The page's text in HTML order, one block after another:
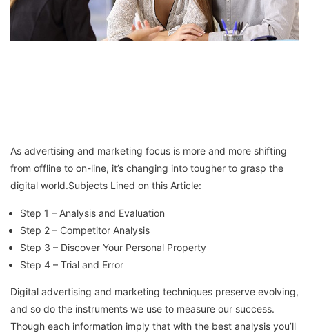
As advertising and marketing focus is more and more shifting
from offline to on-line, it’s changing into tougher to grasp the
digital world.Subjects Lined on this Article:
Step 1 – Analysis and Evaluation
Step 2 – Competitor Analysis
Step 3 – Discover Your Personal Property
Step 4 – Trial and Error
Digital advertising and marketing techniques preserve evolving,
and so do the instruments we use to measure our success.
Though each information imply that with the best analysis you’ll